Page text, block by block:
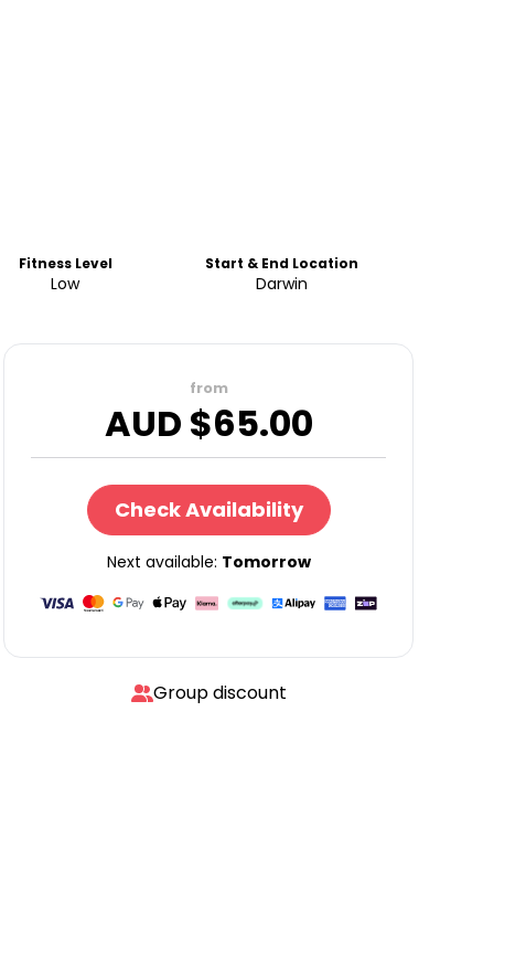
Fitness Level
Low
Start & End Location
Darwin
from
AUD $65.00
Check Availability
Next available: Tomorrow
Group discount